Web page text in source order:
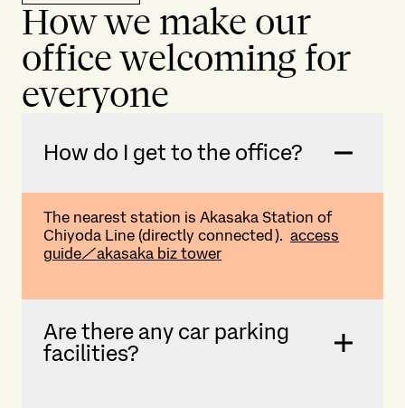
How we make our
office welcoming for
everyone
How do I get to the office?
The nearest station is Akasaka Station of
Chiyoda Line (directly connected). access
guide／akasaka biz tower
Are there any car parking
facilities?